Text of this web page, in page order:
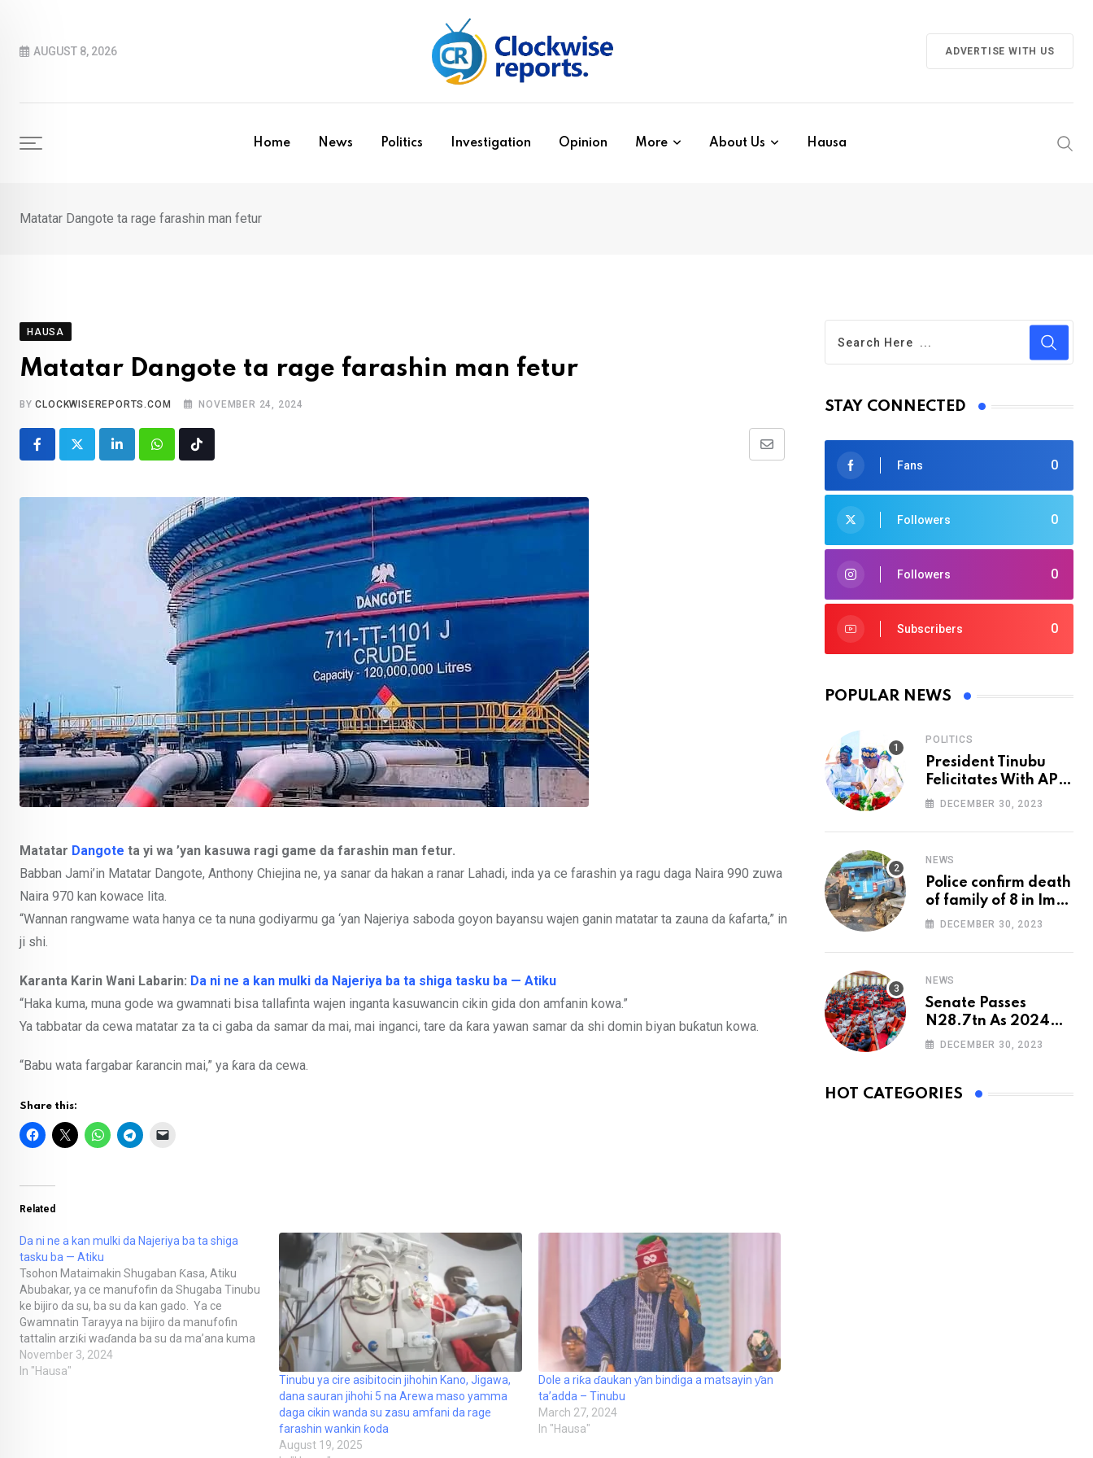
contentAUGUST 8, 2026 ADVERTISE WITH US
Home News Politics Investigation Opinion More About Us Hausa
Matatar Dangote ta rage farashin man fetur
HAUSA
Matatar Dangote ta rage farashin man fetur
BYCLOCKWISEREPORTS.COM NOVEMBER 24, 2024
LinkedInWhatsapp
Share
Tiktok
Matatar Dangote ta yi wa ’yan kasuwa ragi game da farashin man fetur.
Babban Jami’in Matatar Dangote, Anthony Chiejina ne, ya sanar da hakan a ranar Lahadi, inda ya ce farashin ya ragu daga Naira 990 zuwa
Naira 970 kan kowace lita.
“Wannan rangwame wata hanya ce ta nuna godiyarmu ga ‘yan Najeriya saboda goyon bayansu wajen ganin matatar ta zauna da ƙafarta,” in
ji shi.
Karanta Karin Wani Labarin: Da ni ne a kan mulki da Najeriya ba ta shiga tasku ba — Atiku
“Haka kuma, muna gode wa gwamnati bisa tallafinta wajen inganta kasuwancin cikin gida don amfanin kowa.”
Ya tabbatar da cewa matatar za ta ci gaba da samar da mai, mai inganci, tare da ƙara yawan samar da shi domin biyan buƙatun kowa.
“Babu wata fargabar ƙarancin mai,” ya ƙara da cewa.
Share this:
Related
Da ni ne a kan mulki da Najeriya ba ta shiga
tasku ba — Atiku
Tsohon Mataimakin Shugaban Ƙasa, Atiku
Abubakar, ya ce manufofin da Shugaba Tinubu
ke bijiro da su, ba su da kan gado. Ya ce
Gwamnatin Tarayya na bijiro da manufofin
tattalin arziƙi waɗanda ba su da ma’ana kuma
na ƙara jefa ’yan Najeriya cikin wahala. “Yin
sauye-sauye don daidaita farashin canjin…
November 3, 2024
In "Hausa"
Tinubu ya cire asibitocin jihohin Kano, Jigawa,
dana sauran jihohi 5 na Arewa maso yamma
daga cikin wanda su zasu amfani da rage
farashin wankin ƙoda
August 19, 2025
Dole a riƙa ɗaukan ƴan bindiga a matsayin ƴan
ta’adda – Tinubu
March 27, 2024
In "Hausa"
STAY CONNECTED
0
Fans
0
Followers
0
Followers
0
Subscribers
POPULAR NEWS
POLITICS
President Tinubu
Felicitates With APC
National Chairman,
DECEMBER 30, 2023
NEWS
Police confirm death
of family of 8 in Imo
accident
DECEMBER 30, 2023
NEWS
Senate Passes
N28.7tn As 2024
Appropriation Bill
DECEMBER 30, 2023
HOT CATEGORIES